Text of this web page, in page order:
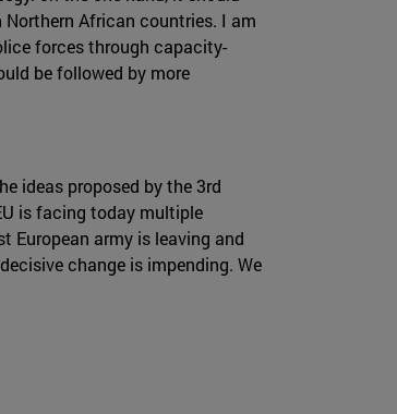
African countries. I am
forces through capacity-
be followed by more
ideas proposed by the 3rd
is facing today multiple
European army is leaving and
change is impending. We